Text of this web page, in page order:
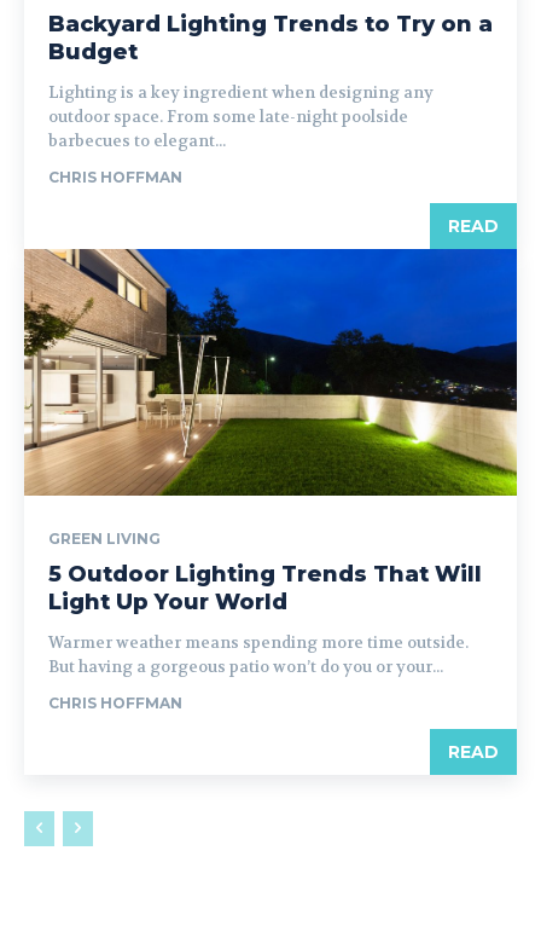
Backyard Lighting Trends to Try on a
Budget
Lighting is a key ingredient when designing any
outdoor space. From some late-night poolside
barbecues to elegant...
CHRIS HOFFMAN
READ
GREEN LIVING
5 Outdoor Lighting Trends That Will
Light Up Your World
Warmer weather means spending more time outside.
But having a gorgeous patio won’t do you or your...
CHRIS HOFFMAN
READ